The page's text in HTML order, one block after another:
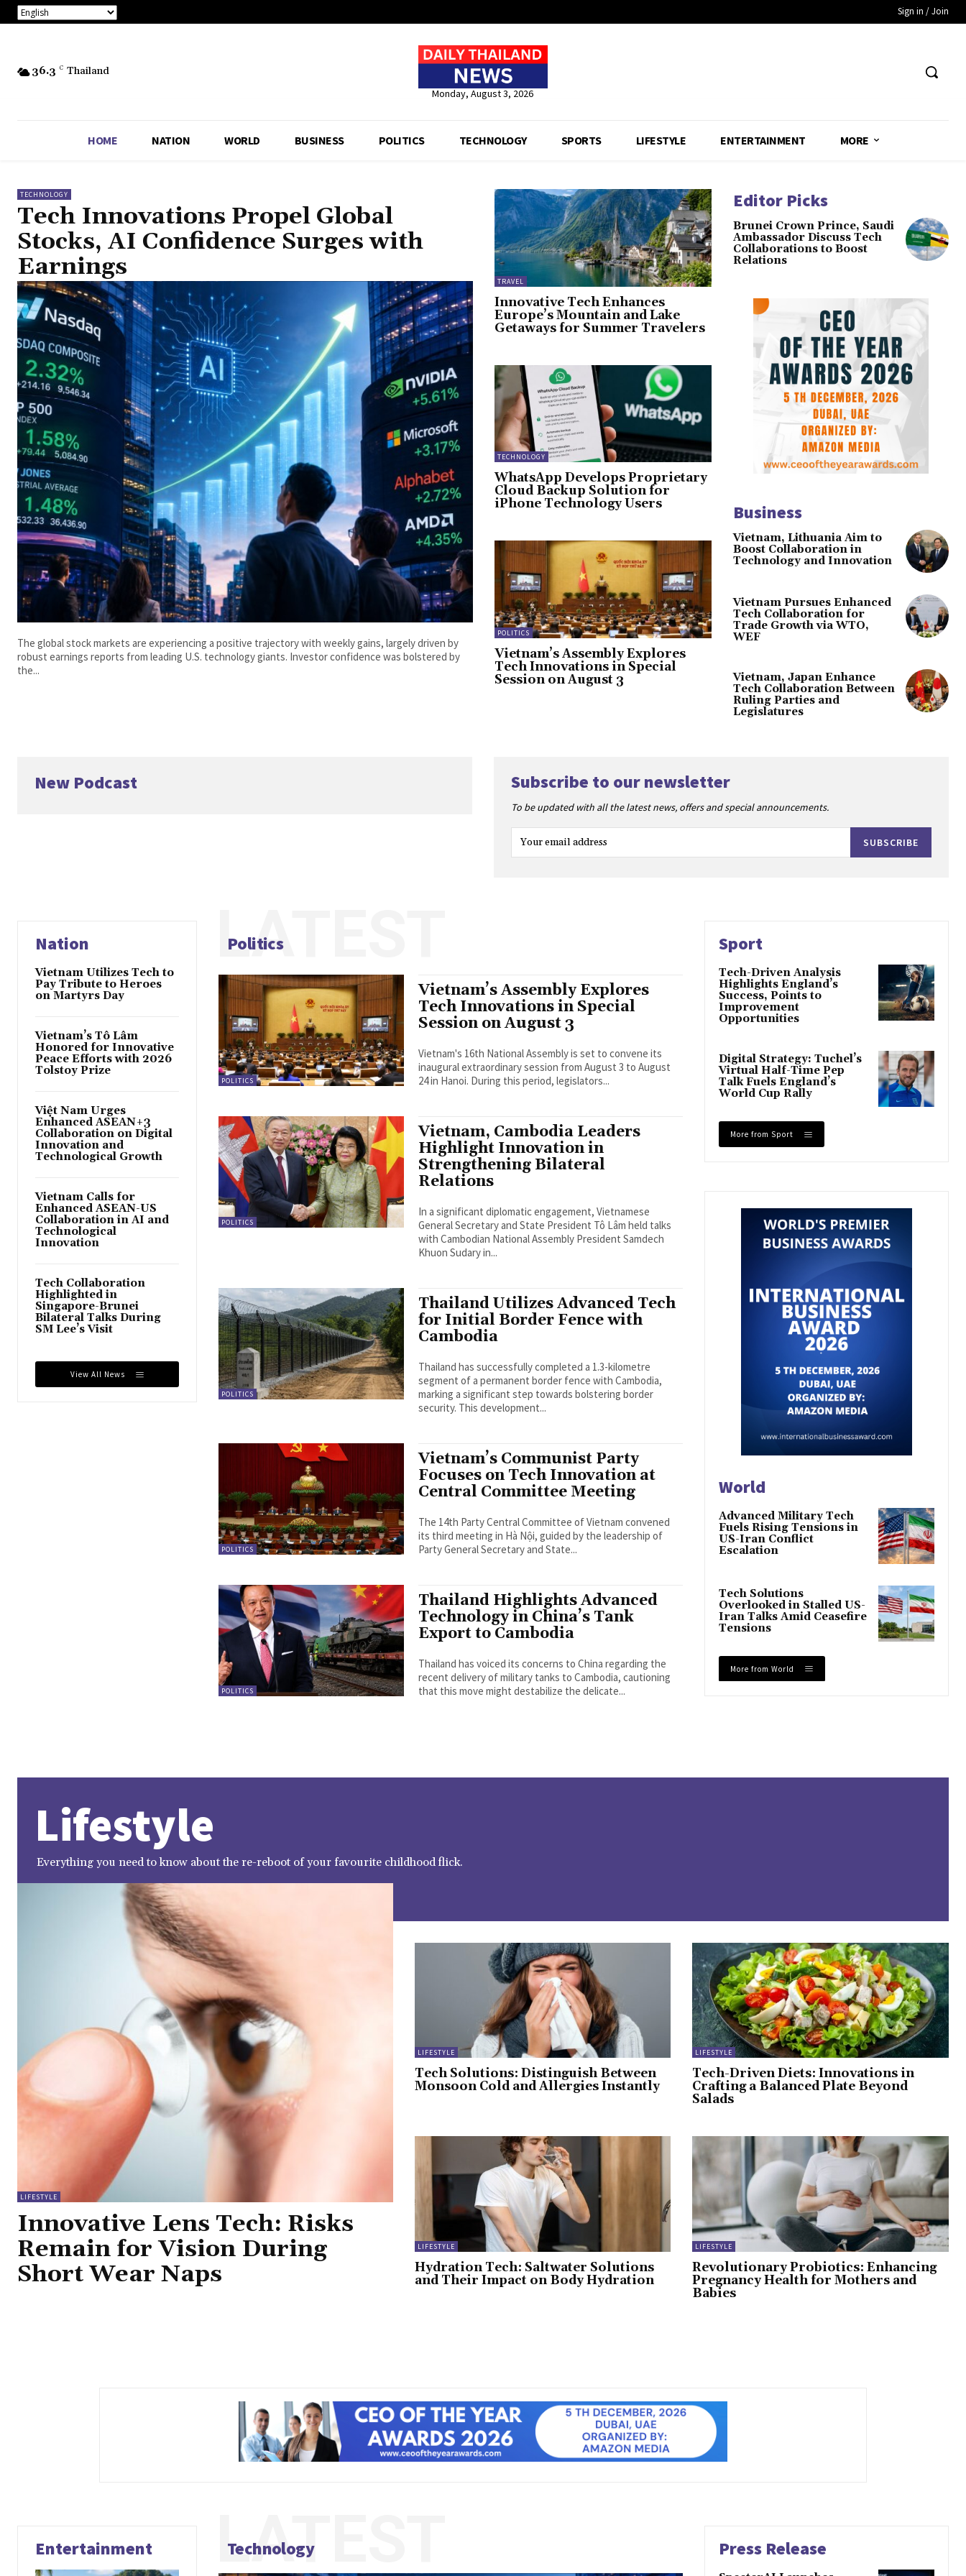
Sign in / Join
36.3 C Thailand
Monday, August 3, 2026
HOME NATION WORLD BUSINESS POLITICS TECHNOLOGY SPORTS LIFESTYLE ENTERTAINMENT MORE
TECHNOLOGY
Tech Innovations Propel Global
Stocks, AI Confidence Surges with
Earnings
The global stock markets are experiencing a positive trajectory with weekly gains, largely driven by
robust earnings reports from leading U.S. technology giants. Investor confidence was bolstered by
the...
TRAVEL
Innovative Tech Enhances
Europe’s Mountain and Lake
Getaways for Summer Travelers
TECHNOLOGY
WhatsApp Develops Proprietary
Cloud Backup Solution for
iPhone Technology Users
POLITICS
Vietnam’s Assembly Explores
Tech Innovations in Special
Session on August 3
Editor Picks
Brunei Crown Prince, Saudi
Ambassador Discuss Tech
Collaborations to Boost
Relations
Business
Vietnam, Lithuania Aim to
Boost Collaboration in
Technology and Innovation
Vietnam Pursues Enhanced
Tech Collaboration for
Trade Growth via WTO,
WEF
Vietnam, Japan Enhance
Tech Collaboration Between
Ruling Parties and
Legislatures
New Podcast Subscribe to our newsletter
To be updated with all the latest news, offers and special announcements.
SUBSCRIBE
Nation
Vietnam Utilizes Tech to
Pay Tribute to Heroes
on Martyrs Day
Vietnam’s Tô Lâm
Honored for Innovative
Peace Efforts with 2026
Tolstoy Prize
Việt Nam Urges
Enhanced ASEAN+3
Collaboration on Digital
Innovation and
Technological Growth
Vietnam Calls for
Enhanced ASEAN-US
Collaboration in AI and
Technological
Innovation
Tech Collaboration
Highlighted in
Singapore-Brunei
Bilateral Talks During
SM Lee’s Visit
View All News
Politics
LATEST
POLITICS
Vietnam’s Assembly Explores
Tech Innovations in Special
Session on August 3
Vietnam's 16th National Assembly is set to convene its
inaugural extraordinary session from August 3 to August
24 in Hanoi. During this period, legislators...
POLITICS
Vietnam, Cambodia Leaders
Highlight Innovation in
Strengthening Bilateral
Relations
In a significant diplomatic engagement, Vietnamese
General Secretary and State President Tô Lâm held talks
with Cambodian National Assembly President Samdech
Khuon Sudary in...
POLITICS
Thailand Utilizes Advanced Tech
for Initial Border Fence with
Cambodia
Thailand has successfully completed a 1.3-kilometre
segment of a permanent border fence with Cambodia,
marking a significant step towards bolstering border
security. This development...
POLITICS
Vietnam’s Communist Party
Focuses on Tech Innovation at
Central Committee Meeting
The 14th Party Central Committee of Vietnam convened
its third meeting in Hà Nội, guided by the leadership of
Party General Secretary and State...
POLITICS
Thailand Highlights Advanced
Technology in China’s Tank
Export to Cambodia
Thailand has voiced its concerns to China regarding the
recent delivery of military tanks to Cambodia, cautioning
that this move might destabilize the delicate...
Sport
Tech-Driven Analysis
Highlights England’s
Success, Points to
Improvement
Opportunities
Digital Strategy: Tuchel’s
Virtual Half-Time Pep
Talk Fuels England’s
World Cup Rally
More from Sport
World
Advanced Military Tech
Fuels Rising Tensions in
US-Iran Conflict
Escalation
Tech Solutions
Overlooked in Stalled US-
Iran Talks Amid Ceasefire
Tensions
More from World
Lifestyle
Everything you need to know about the re-reboot of your favourite childhood flick.
LIFESTYLE
Innovative Lens Tech: Risks
Remain for Vision During
Short Wear Naps
LIFESTYLE
Tech Solutions: Distinguish Between
Monsoon Cold and Allergies Instantly
LIFESTYLE
Tech-Driven Diets: Innovations in
Crafting a Balanced Plate Beyond
Salads
LIFESTYLE
Hydration Tech: Saltwater Solutions
and Their Impact on Body Hydration
LIFESTYLE
Revolutionary Probiotics: Enhancing
Pregnancy Health for Mothers and
Babies
Entertainment Technology
LATEST Press Release